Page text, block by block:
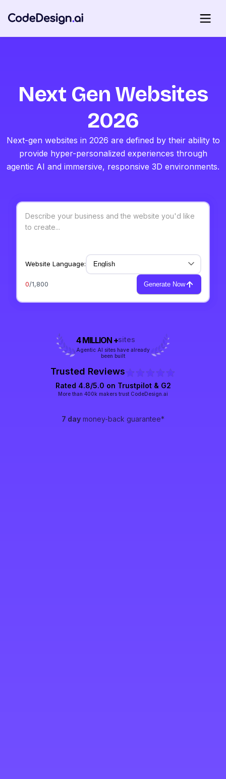
Next Gen Websites
2026
Next-gen websites in 2026 are defined by their ability to
provide hyper-personalized experiences through
agentic AI and immersive, responsive 3D environments.
Website Language:
0/1,800 Generate Now
4 MILLION +sites
Agentic AI sites have already
been built
Trusted Reviews
Rated 4.8/5.0 on Trustpilot& G2
More than 400k makers trust CodeDesign.ai
7 day money-back guarantee*